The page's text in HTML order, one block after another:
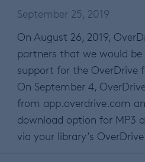
September 25, 2019
On August 26, 2019,
partners that we would be
support for the OverDrive
On September 4,
from app.overdrive.com
download option for MP3
via your library’s